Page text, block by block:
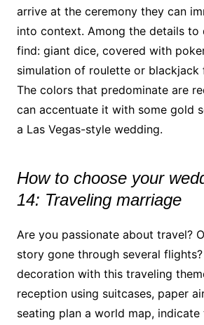
arrive at the ceremony they can
into context. Among the details to
find: giant dice, covered with
simulation of roulette or blackjack
The colors that predominate are
can accentuate it with some gold
a Las Vegas-style wedding.
How to choose your
14: Traveling marriage
Are you passionate about travel?
story gone through several
decoration with this traveling
reception using suitcases, paper
seating plan a world map,